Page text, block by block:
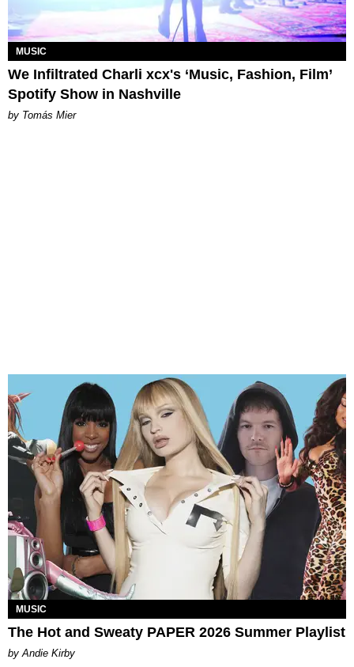
MUSIC
We Infiltrated Charli xcx's ‘Music, Fashion, Film’
Spotify Show in Nashville
by Tomás Mier
MUSIC
The Hot and Sweaty PAPER 2026 Summer Playlist
by Andie Kirby